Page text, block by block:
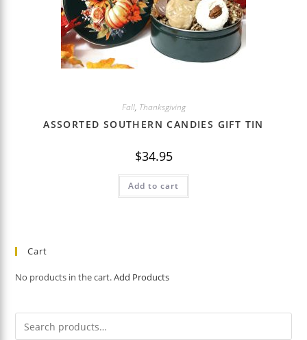
Fall, Thanksgiving
ASSORTED SOUTHERN CANDIES GIFT TIN
$34.95
Add to cart
Cart
No products in the cart.Add Products